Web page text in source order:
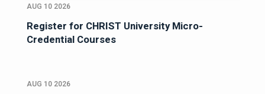
AUG 10 2026
Register for CHRIST University Micro-
Credential Courses
AUG 10 2026